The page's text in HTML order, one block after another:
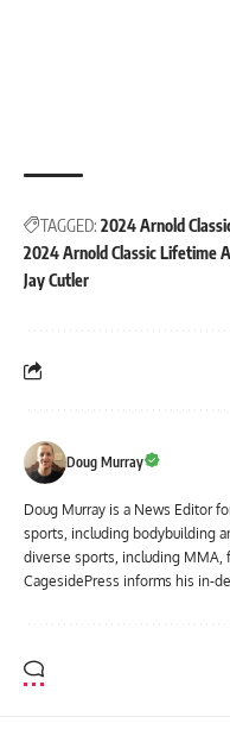
TAGGED: 2024 Arnold
2024 Arnold Classic Lifetime
Jay Cutler
Doug Murray
Doug Murray is a News Editor
sports, including bodybuilding
diverse sports, including MMA,
CagesidePress informs his in-